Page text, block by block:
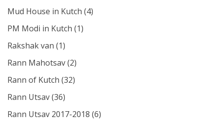
Mud House in Kutch (4)
PM Modi in Kutch (1)
Rakshak van (1)
Rann Mahotsav(2)
Rann of Kutch (32)
Rann Utsav(36)
Rann Utsav 2017-2018 (6)